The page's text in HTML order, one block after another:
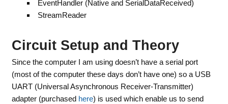
EventHandler (Native and SerialDataReceived)
StreamReader
Circuit Setup and Theory
Since the computer I am using doesn’t have a serial port
(most of the computer these days don’t have one) so a USB
UART (Universal Asynchronous Receiver-Transmitter)
adapter (purchased here) is used which enable us to send